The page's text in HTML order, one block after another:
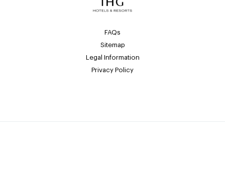
FAQs
Sitemap
Legal Information
Privacy Policy